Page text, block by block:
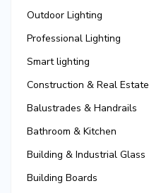
Outdoor Lighting
Professional Lighting
Smart lighting
Construction & Real Estate
Balustrades & Handrails
Bathroom & Kitchen
Building & Industrial Glass
Building Boards